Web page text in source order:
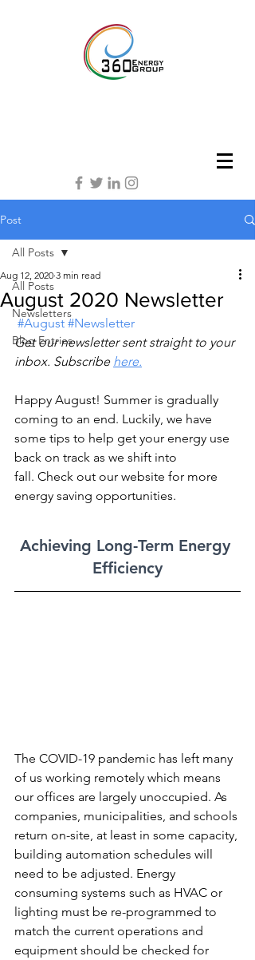
Post
All Posts
Newsletters
Blog Entries
All Posts
August 2020 Newsletter
Aug 12, 2020 3 min read
#August #Newsletter
Get our newsletter sent straight to your
inbox. Subscribe here.
Happy August! Summer is gradually
coming to an end. Luckily, we have
some tips to help get your energy use
back on track as we shift into
fall. Check out our website for more
energy saving opportunities.
Achieving Long-Term Energy
Efficiency
The COVID-19 pandemic has left many
of us working remotely which means
our offices are largely unoccupied. As
companies, municipalities, and schools
return on-site, at least in some capacity,
building automation schedules will
need to be adjusted. Energy
consuming systems such as HVAC or
lighting must be re-programmed to
match the current operations and
equipment should be checked for